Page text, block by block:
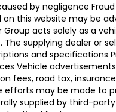
by negligence
on this website may be
Group acts solely as a
supplying dealer or
and specifications
Vehicle
fees, road tax,
efforts may be made to
supplied by third-